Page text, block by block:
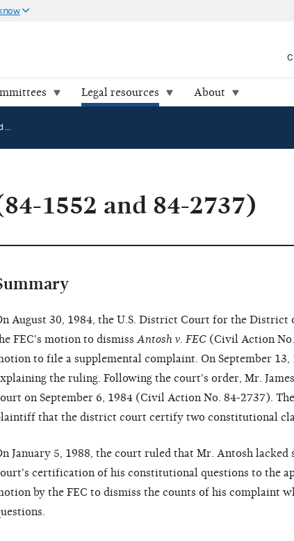
Legal resources About
Antosh v. FEC (84-1552 and 84-2737)
1552 and 84-2737)
August 30, 1984, the U.S. District Court for the District
FEC's motion to dismissAntosh v. FEC(Civil Action No.
to file a supplemental complaint. On September
the ruling. Following the court's order, Mr.
on September 6, 1984 (Civil Action No. 84-2737).
that the district court certify two constitutional
January 5, 1988, the court ruled that Mr. Antosh lacked
certification of his constitutional questions to the
by the FEC to dismiss the counts of his complaint